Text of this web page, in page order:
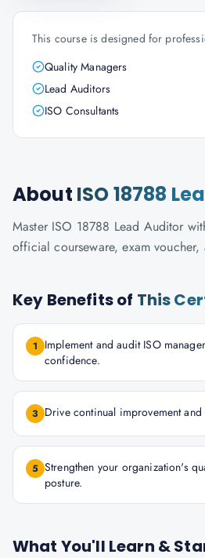
This course is designed for
Quality Managers
Lead Auditors
ISO Consultants
About ISO 18788
Master ISO 18788 Lead Auditor
official courseware, exam voucher,
Key Benefits of This
1
Implement and audit ISO
confidence.
3 Drive continual improvement
5 Strengthen your organization's
posture.
What You'll Learn &